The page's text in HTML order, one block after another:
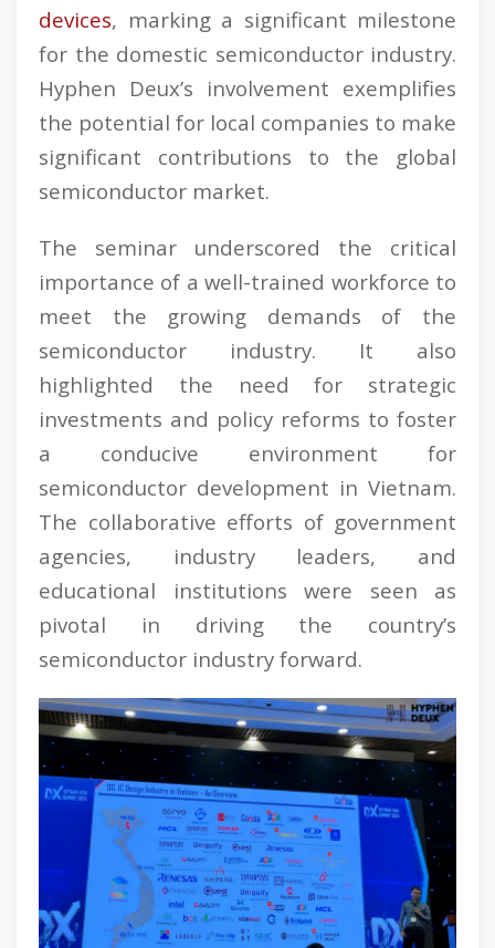
devices, marking a significant milestone
for the domestic semiconductor industry.
Hyphen Deux’s involvement exemplifies
the potential for local companies to make
significant contributions to the global
semiconductor market.
The seminar underscored the critical
importance of a well-trained workforce to
meet the growing demands of the
semiconductor industry. It also
highlighted the need for strategic
investments and policy reforms to foster
a conducive environment for
semiconductor development in Vietnam.
The collaborative efforts of government
agencies, industry leaders, and
educational institutions were seen as
pivotal in driving the country’s
semiconductor industry forward.